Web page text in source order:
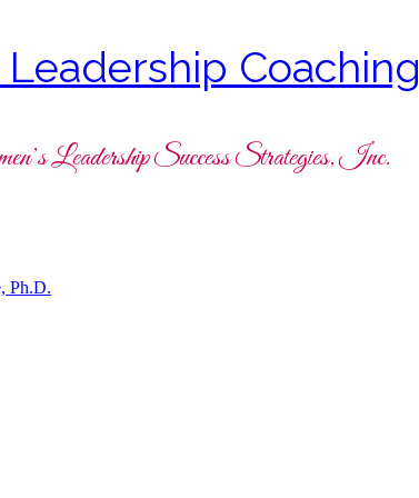
Leadership Coaching
Leadership Success Strategies, Inc.
Ph.D.